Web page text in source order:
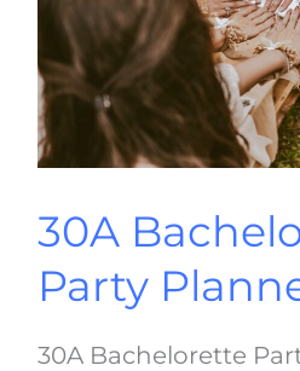
30A
Party
30A Bachelorette